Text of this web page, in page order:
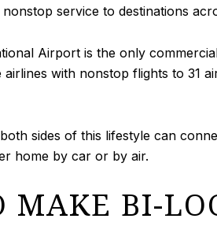
service to destinations
Airport is the only
airlines with nonstop flights to 31
sides of this lifestyle can
home by car or by air.
MAKE BI-